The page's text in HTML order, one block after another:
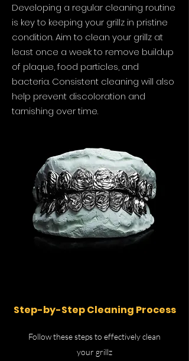
Developing a regular cleaning routine
is key to keeping your grillz in pristine
condition. Aim to clean your grillz at
least once a week to remove buildup
of plaque, food particles, and
bacteria. Consistent cleaning will also
help prevent discoloration and
tarnishing over time.
Step-by-Step Cleaning Process
Follow these steps to effectively clean
your grillz​